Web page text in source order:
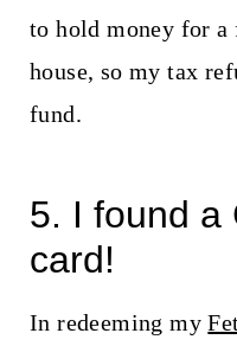
to hold money for a
house, so my tax
fund.
5. I found a
card!
In redeeming my